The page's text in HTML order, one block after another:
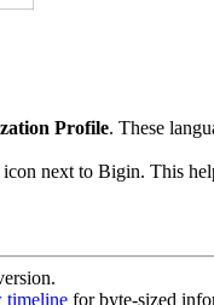
Profile. These
icon next to Bigin. This
timeline for byte-sized